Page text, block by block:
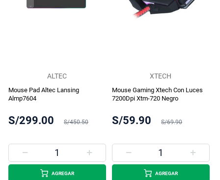
ALTEC
Mouse Pad Altec Lansing
Almp7604
S/299.00 S/450.50
AGREGAR
XTECH
Mouse Gaming Xtech Con Luces
7200Dpi Xtm-720 Negro
S/59.90 S/69.90
AGREGAR